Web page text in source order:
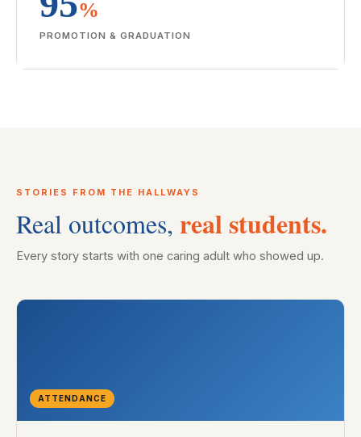
%
PROMOTION & GRADUATION
STORIES FROM THE HALLWAYS
Real outcomes, real students.
Every story starts with one caring adult who showed up.
ATTENDANCE